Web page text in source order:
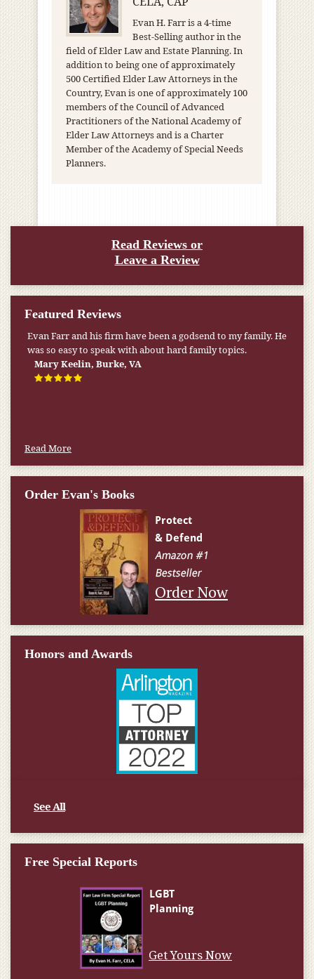
Evan H. Farr is a 4-time
Best-Selling author in the
field of Elder Law and Estate Planning. In
addition to being one of approximately
500 Certified Elder Law Attorneys in the
Country, Evan is one of approximately 100
members of the Council of Advanced
Practitioners of the National Academy of
Elder Law Attorneys and is a Charter
Member of the Academy of Special Needs
Planners.
Read Reviews or
Leave a Review
Featured Reviews
Evan Farr and his firm have been a godsend to my family. He
was so easy to speak with about hard family topics.
Mary Keelin, Burke, VA
Read More
Order Evan's Books
Order Now
Honors and Awards
See All
Free Special Reports
Get Yours Now